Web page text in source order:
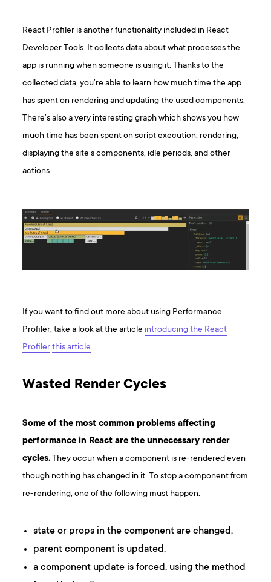
React Profiler is another functionality included in React
Developer Tools. It collects data about what processes the
app is running when someone is using it. Thanks to the
collected data, you’re able to learn how much time the app
has spent on rendering and updating the used components.
There’s also a very interesting graph which shows you how
much time has been spent on script execution, rendering,
displaying the site’s components, idle periods, and other
actions.
If you want to find out more about using Performance
Profiler, take a look at the article introducing the React
Profiler.this article.
Wasted Render Cycles
Some of the most common problems affecting
performance in React are the unnecessary render
cycles.They occur when a component is re-rendered even
though nothing has changed in it. To stop a component from
re-rendering, one of the following must happen:
state or props in the component are changed,
parent component is updated,
a component update is forced, using the method